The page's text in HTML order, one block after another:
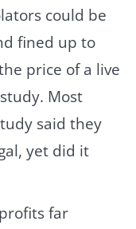
could be
fined up to
price of a live
Most
said they
yet did it
far